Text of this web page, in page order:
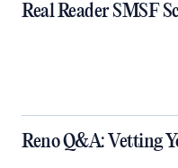
Real Reader SMSF
Reno Q&A: Vetting